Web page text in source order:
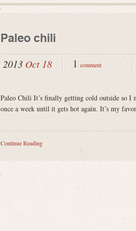
Paleo chili
2013 Oct 18 1 comment
Paleo Chili It’s finally getting cold outside so
once a week until it gets hot again. It’s my
Continue Reading